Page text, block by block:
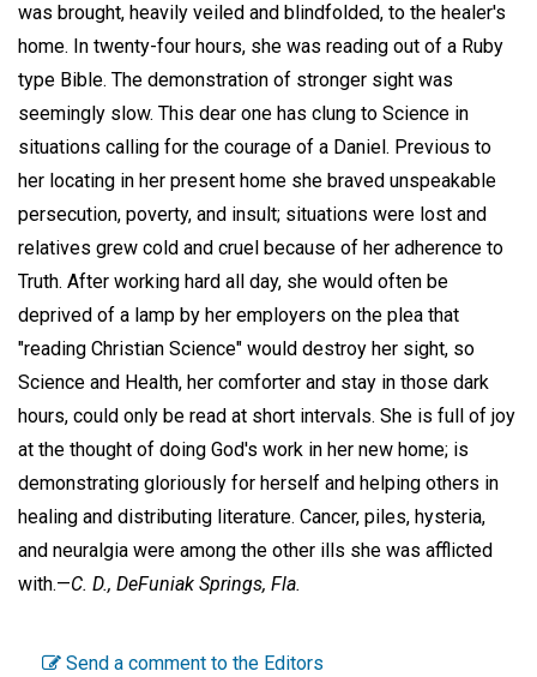
was brought, heavily veiled and blindfolded, to the healer's
home. In twenty-four hours, she was reading out of a Ruby
type Bible. The demonstration of stronger sight was
seemingly slow. This dear one has clung to Science in
situations calling for the courage of a Daniel. Previous to
her locating in her present home she braved unspeakable
persecution, poverty, and insult; situations were lost and
relatives grew cold and cruel because of her adherence to
Truth. After working hard all day, she would often be
deprived of a lamp by her employers on the plea that
"reading Christian Science" would destroy her sight, so
Science and Health, her comforter and stay in those dark
hours, could only be read at short intervals. She is full of joy
at the thought of doing God's work in her new home; is
demonstrating gloriously for herself and helping others in
healing and distributing literature. Cancer, piles, hysteria,
and neuralgia were among the other ills she was afflicted
with.—C. D., DeFuniak Springs, Fla.
Send a comment to the Editors